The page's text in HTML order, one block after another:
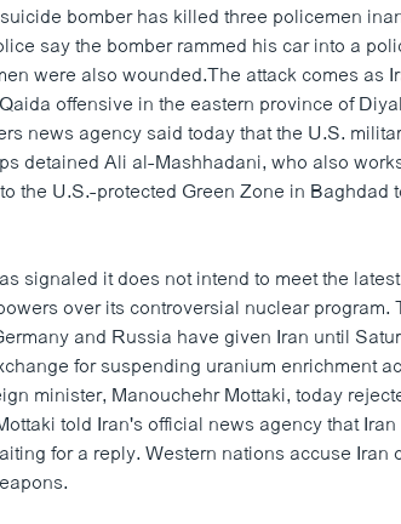
bomber has killed three policemen
say the bomber rammed his car into a
were also wounded.The attack comes as
offensive in the eastern province of
news agency said today that the U.S.
detained Ali al-Mashhadani, who also
the U.S.-protected Green Zone in Baghdad
signaled it does not intend to meet the
over its controversial nuclear program.
and Russia have given Iran until
for suspending uranium enrichment
minister, Manouchehr Mottaki, today
told Iran's official news agency that
for a reply. Western nations accuse Iran